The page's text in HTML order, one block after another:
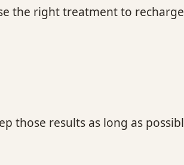
the right treatment to
those results as long as